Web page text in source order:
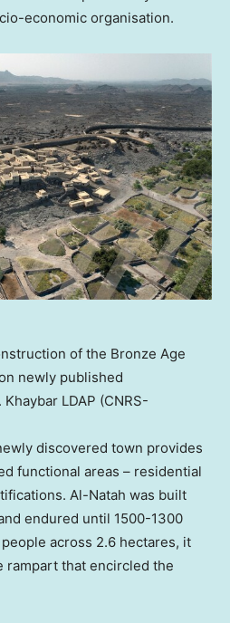
economic organisation.
of the Bronze Age
newly published
LDAP (CNRS-
discovered town provides
functional areas – residential
Al-Natah was built
endured until 1500-1300
across 2.6 hectares, it
rampart that encircled the